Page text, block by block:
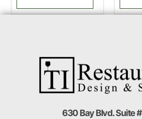
630 Bay Blvd. Suite